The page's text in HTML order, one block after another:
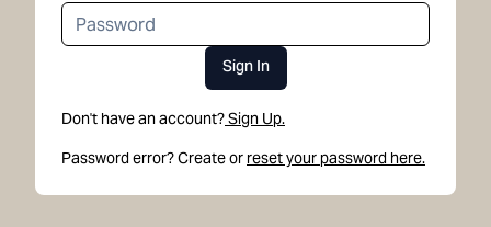
Sign In
Don't have an account?Sign Up.
Password error? Create or reset your password here.